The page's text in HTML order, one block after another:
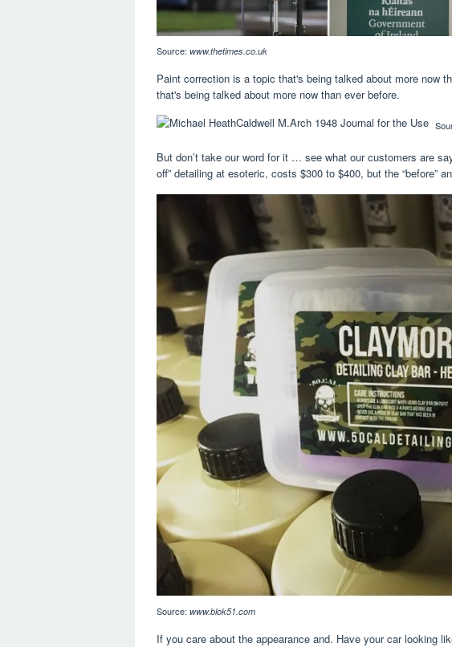
Source: www.thetimes.co.uk
Paint correction is a topic that's being talked about more now
that's being talked about more now than ever before.
But don’t take our word for it … see what our customers are
off” detailing at esoteric, costs $300 to $400, but the “before”
Source: www.blok51.com
If you care about the appearance and. Have your car looking